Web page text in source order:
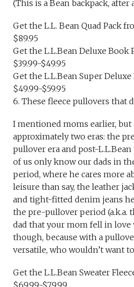
(This is a Bean backpack, after
Get the L.L. Bean Quad Pack
$89.95
Get the L.L.Bean Deluxe Book
$39.99-$49.95
Get the L.L.Bean Super
$49.99-$59.95
6. These fleece pullovers that
I mentioned moms earlier, but
approximately two eras: the
pullover era and post-
of us only know our dads in
period, where he cares more
leisure than say, the leather
and tight-fitted denim jeans
the pre-pullover period (a.k.a.
dad that your mom fell in love
though, because with a
versatile, who wouldn’t want
Get the L.L.Bean Sweater
$69.99-$79.99